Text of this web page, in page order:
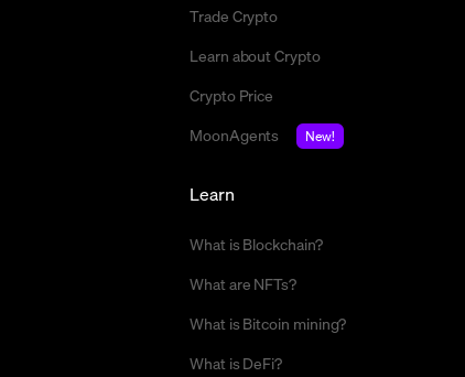
Trade Crypto
Learn about Crypto
Crypto Price
MoonAgents
New!
Learn
What is Blockchain?
What are NFTs?
What is Bitcoin mining?
What is DeFi?